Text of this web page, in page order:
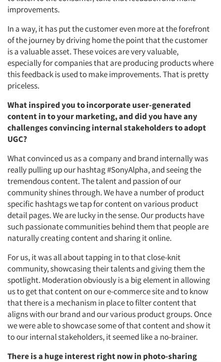
improvements.
In a way, it has put the customer even more at the forefront
of the journey by driving home the point that the customer
is a valuable asset. These voices are very valuable,
especially for companies that are producing products where
this feedback is used to make improvements. That is pretty
priceless.
What inspired you to incorporate user-generated
content in to your marketing, and did you have any
challenges convincing internal stakeholders to adopt
UGC?
What convinced us as a company and brand internally was
really pulling up our hashtag #SonyAlpha, and seeing the
tremendous content. The talent and passion of our
community shines through. We have a number of product
specific hashtags we tap for content on various product
detail pages. We are lucky in the sense. Our products have
such passionate communities behind them that people are
naturally creating content and sharing it online.
For us, it was all about tapping in to that close-knit
community, showcasing their talents and giving them the
spotlight. Moderation obviously is a big element in allowing
us to get that content on our e-commerce site and to know
that there is a mechanism in place to filter content that
aligns with our brand and our various product groups. Once
we were able to showcase some of that content and show it
to our internal stakeholders, it seemed like a no-brainer.
There is a huge interest right now in photo-sharing